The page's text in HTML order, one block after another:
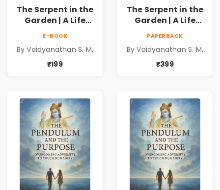
The Serpent in the
Garden | A Life
E-BOOK
By Vaidyanathan S. M.
₹199
The Serpent in the
Garden | A Life
PAPERBACK
By Vaidyanathan S. M.
₹399